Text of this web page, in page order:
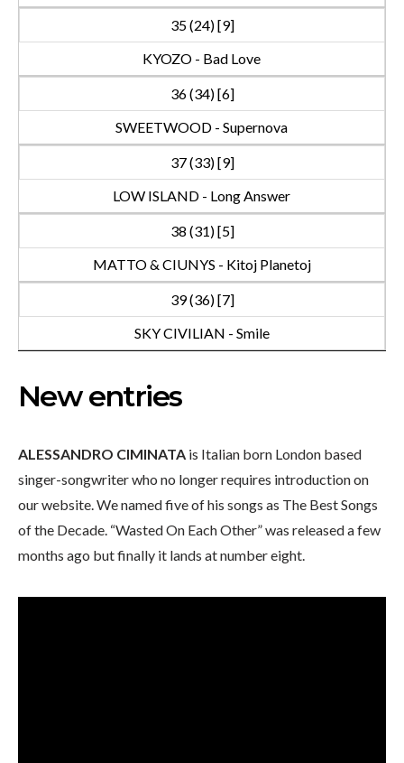
35 (24) [9]
KYOZO - Bad Love
36 (34) [6]
SWEETWOOD - Supernova
37 (33) [9]
LOW ISLAND - Long Answer
38 (31) [5]
MATTO & CIUNYS - Kitoj Planetoj
39 (36) [7]
SKY CIVILIAN - Smile
New entries
ALESSANDRO CIMINATA is Italian born London based
singer-songwriter who no longer requires introduction on
our website. We named five of his songs as The Best Songs
of the Decade. “Wasted On Each Other” was released a few
months ago but finally it lands at number eight.